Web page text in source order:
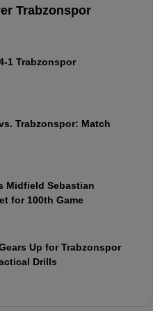
Trabzonspor
1 Trabzonspor
Trabzonspor: Match
Midfield Sebastian
for 100th Game
Up for Trabzonspor
Drills